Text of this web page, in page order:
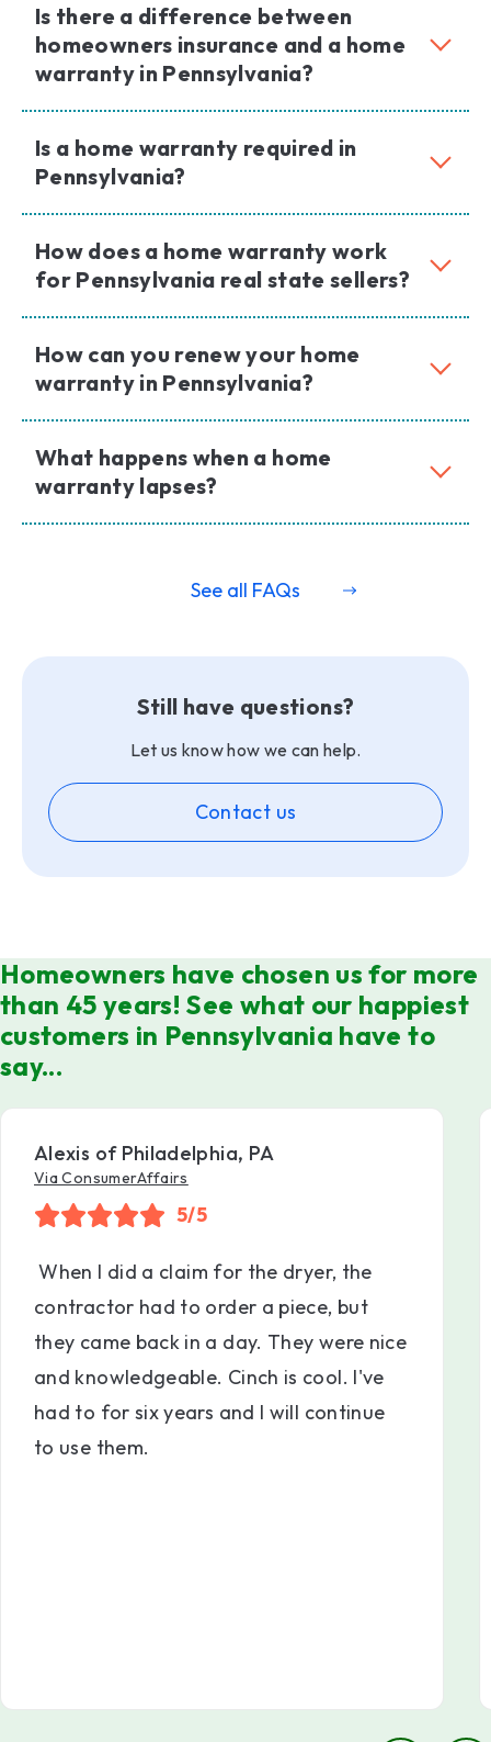
Still have questions?
Let us know how we can help.
Contact us
Is there a difference between
homeowners insurance and a home
warranty in Pennsylvania?
Is a home warranty required in
Pennsylvania?
How does a home warranty work
for Pennsylvania real state sellers?
How can you renew your home
warranty in Pennsylvania?
What happens when a home
warranty lapses?
See all FAQs
Homeowners have chosen us for more
than 45 years! See what our happiest
customers in Pennsylvania have to
say...
Alexis of Philadelphia, PA
Via ConsumerAffairs
5/5
When I did a claim for the dryer, the
contractor had to order a piece, but
they came back in a day. They were nice
and knowledgeable. Cinch is cool. I've
had to for six years and I will continue
to use them.